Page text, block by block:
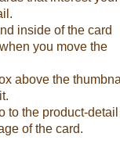
inside of the card
you move the
above the
to the product-detail
of the card.